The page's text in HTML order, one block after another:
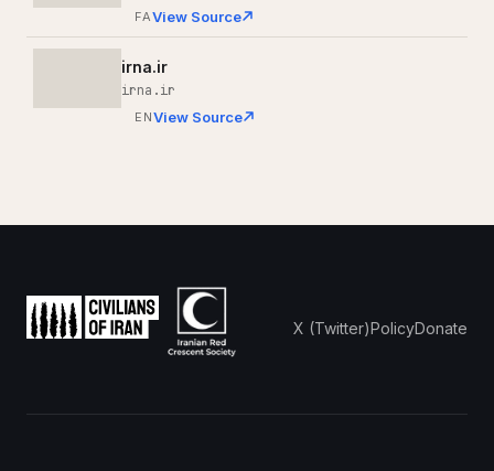
FAView Source
irna.ir
irna.ir
ENView Source
X (Twitter)PolicyDonate